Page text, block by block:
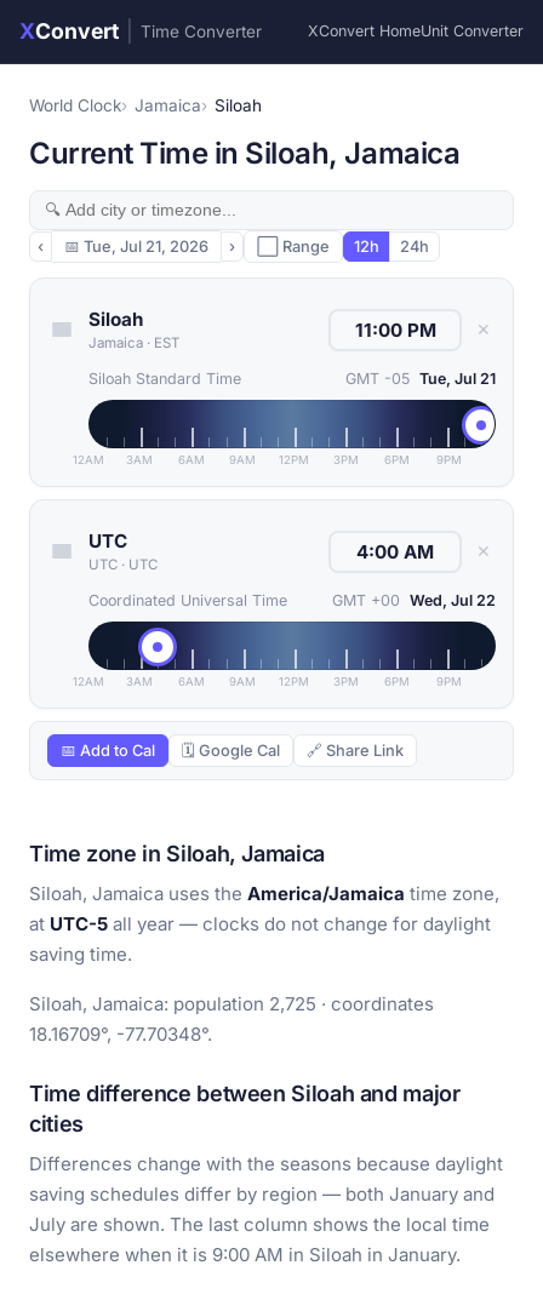
XConvert Time Converter XConvert HomeUnit Converter
World Clock Jamaica Siloah
Current Time in Siloah, Jamaica
‹ 📅 Tue, Jul 21, 2026 › ⬜ Range 12h 24h
Siloah
Jamaica · EST
✕
Siloah Standard Time GMT -05 Tue, Jul 21
12AM 3AM 6AM 9AM 12PM 3PM 6PM 9PM
UTC
UTC · UTC
✕
Coordinated Universal Time GMT +00 Wed, Jul 22
12AM 3AM 6AM 9AM 12PM 3PM 6PM 9PM
📅 Add to Cal 🗓 Google Cal 🔗 Share Link
Time zone in Siloah, Jamaica
Siloah, Jamaica uses the America/Jamaica time zone,
at UTC-5 all year — clocks do not change for daylight
saving time.
Siloah, Jamaica: population 2,725 · coordinates
18.16709°, -77.70348°.
Time difference between Siloah and major
cities
Differences change with the seasons because daylight
saving schedules differ by region — both January and
July are shown. The last column shows the local time
elsewhere when it is 9:00 AM in Siloah in January.